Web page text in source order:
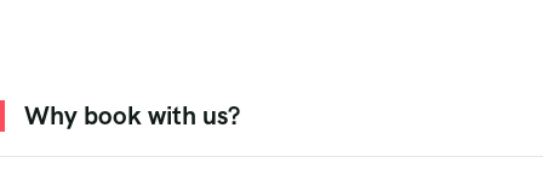
Why book with us?